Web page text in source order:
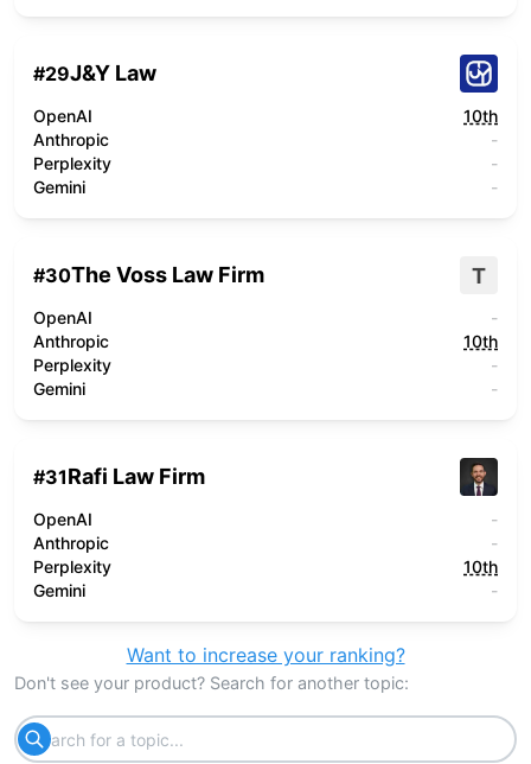
#29J&Y Law
OpenAI
10th
Anthropic
-
Perplexity
-
Gemini
-
#30The Voss Law Firm T
OpenAI
-
Anthropic
10th
Perplexity
-
Gemini
-
#31Rafi Law Firm
OpenAI
-
Anthropic
-
Perplexity
10th
Gemini
-
Want to increase your ranking?
Don't see your product? Search for another topic: